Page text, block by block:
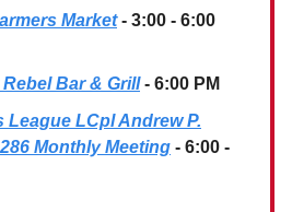
Market - 3:00 - 6:00
Bar & Grill - 6:00 PM
League LCpl Andrew P.
Monthly Meeting - 6:00 -